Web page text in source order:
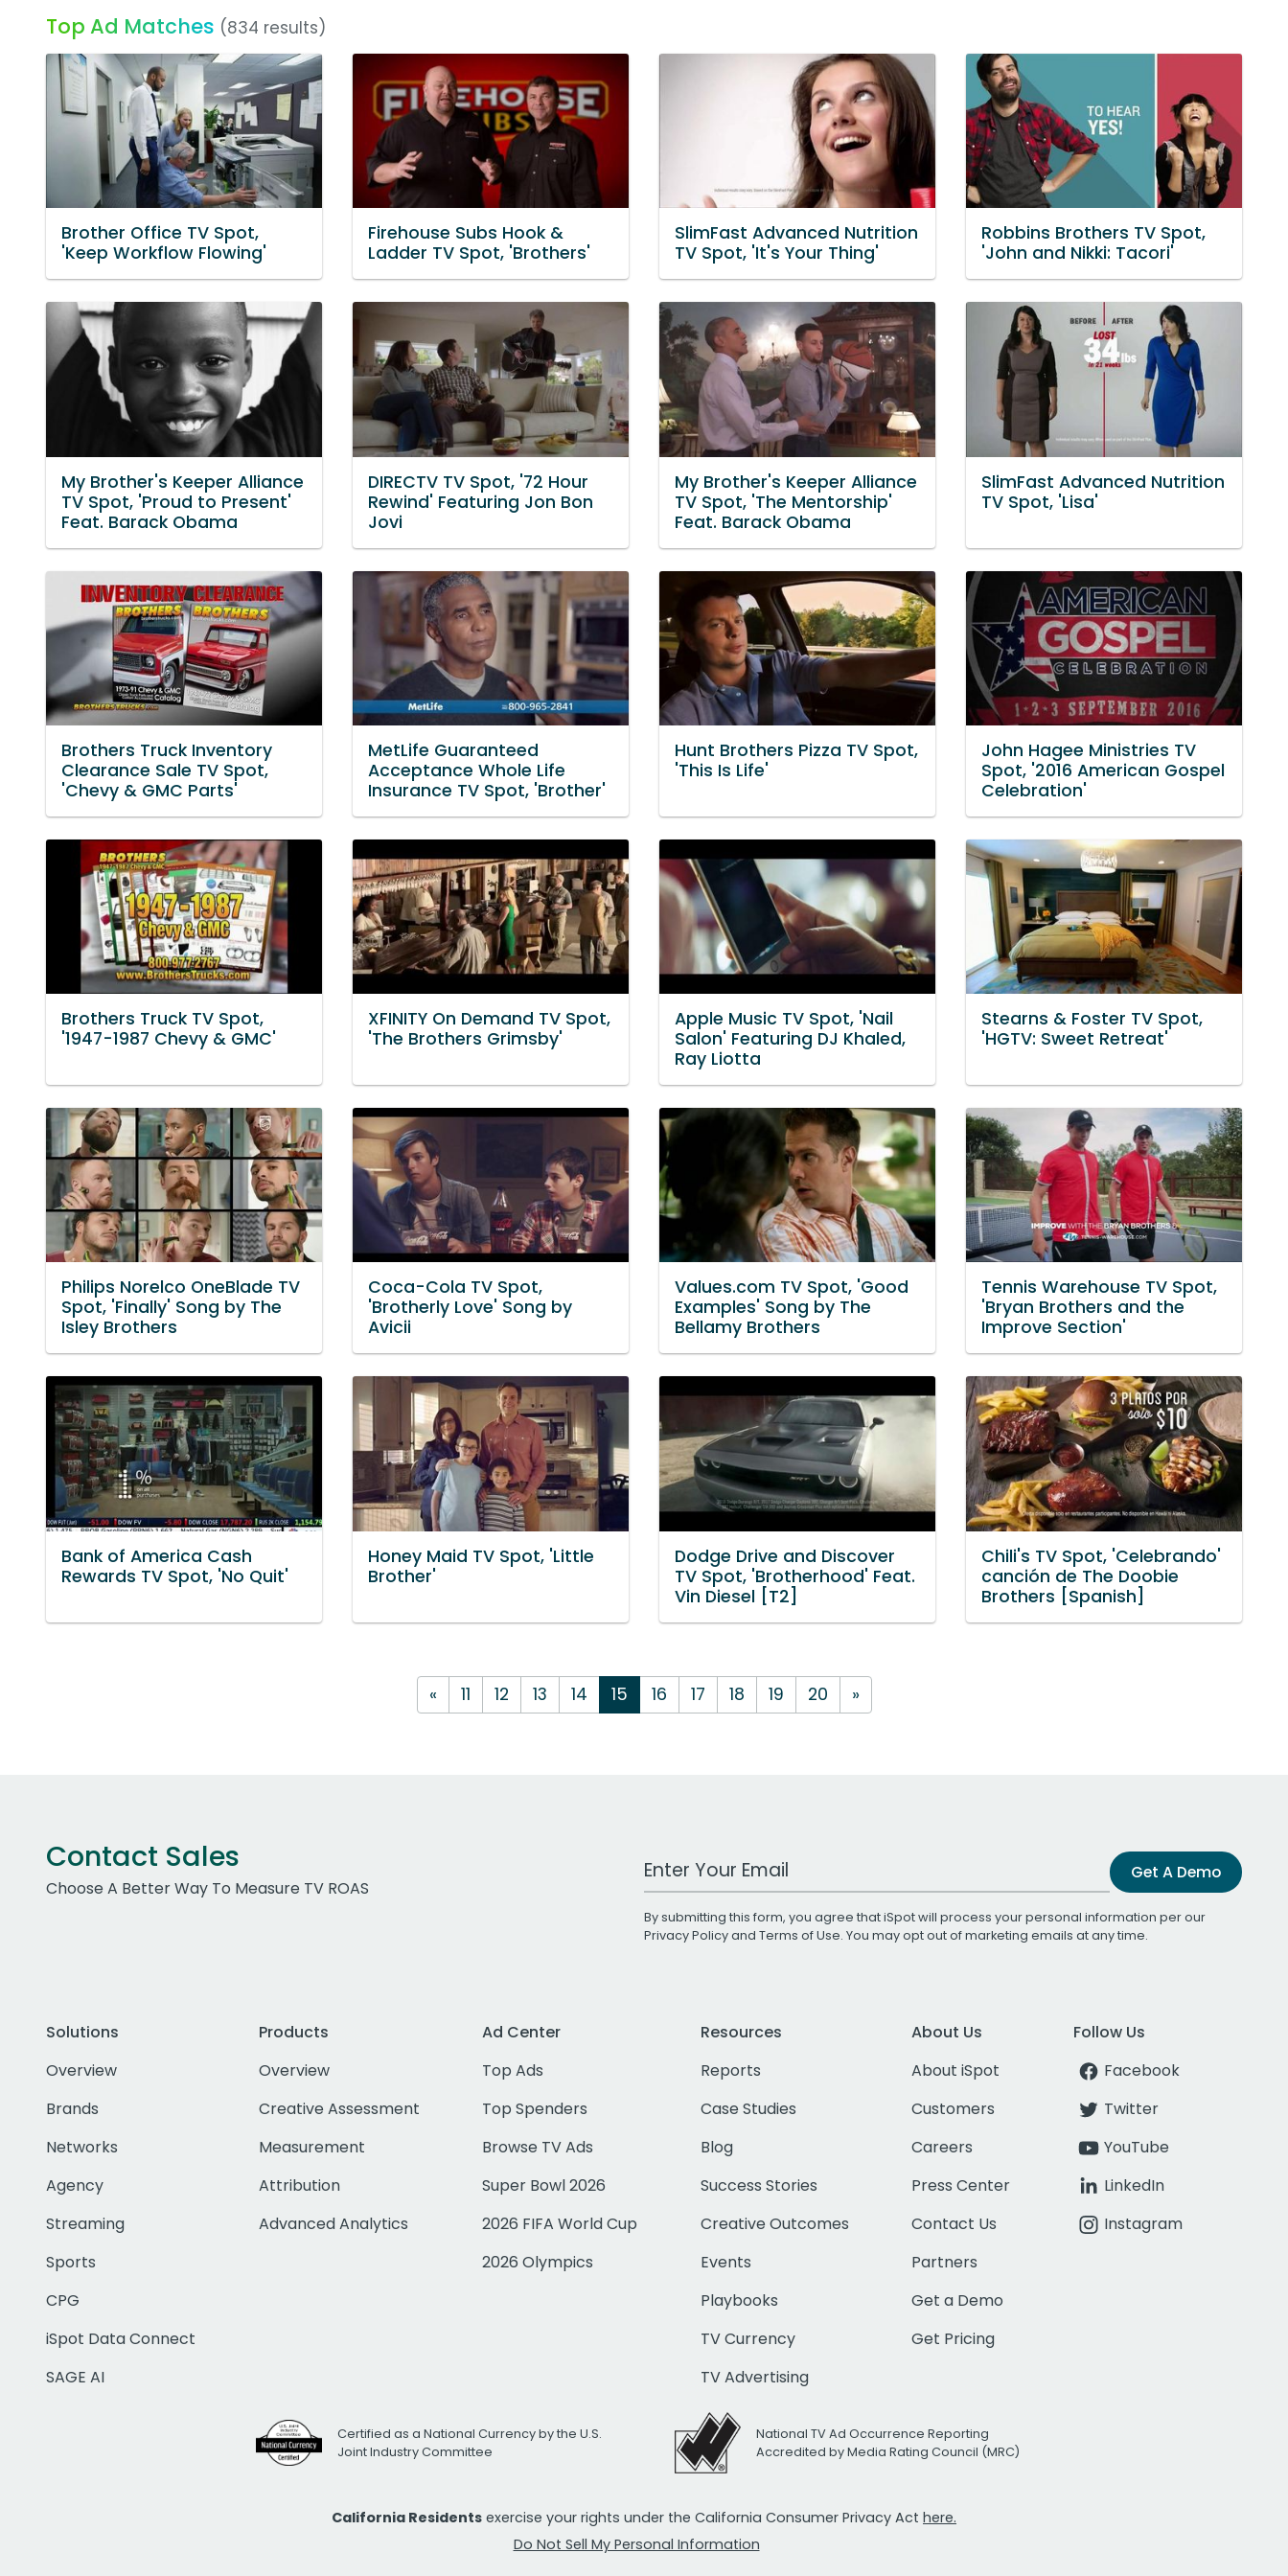
Top Ad Matches (834 results)
Brother Office TV Spot,
'Keep Workflow Flowing'
Firehouse Subs Hook &
Ladder TV Spot, 'Brothers'
SlimFast Advanced Nutrition
TV Spot, 'It's Your Thing'
Robbins Brothers TV Spot,
'John and Nikki: Tacori'
My Brother's Keeper Alliance
TV Spot, 'Proud to Present'
Feat. Barack Obama
DIRECTV TV Spot, '72 Hour
Rewind' Featuring Jon Bon
Jovi
My Brother's Keeper Alliance
TV Spot, 'The Mentorship'
Feat. Barack Obama
SlimFast Advanced Nutrition
TV Spot, 'Lisa'
Brothers Truck Inventory
Clearance Sale TV Spot,
'Chevy & GMC Parts'
MetLife Guaranteed
Acceptance Whole Life
Insurance TV Spot, 'Brother'
Hunt Brothers Pizza TV Spot,
'This Is Life'
John Hagee Ministries TV
Spot, '2016 American Gospel
Celebration'
Brothers Truck TV Spot,
'1947-1987 Chevy & GMC'
XFINITY On Demand TV Spot,
'The Brothers Grimsby'
Apple Music TV Spot, 'Nail
Salon' Featuring DJ Khaled,
Ray Liotta
Stearns & Foster TV Spot,
'HGTV: Sweet Retreat'
Philips Norelco OneBlade TV
Spot, 'Finally' Song by The
Isley Brothers
Coca-Cola TV Spot,
'Brotherly Love' Song by
Avicii
Values.com TV Spot, 'Good
Examples' Song by The
Bellamy Brothers
Tennis Warehouse TV Spot,
'Bryan Brothers and the
Improve Section'
Bank of America Cash
Rewards TV Spot, 'No Quit'
Honey Maid TV Spot, 'Little
Brother'
Dodge Drive and Discover
TV Spot, 'Brotherhood' Feat.
Vin Diesel [T2]
Chili's TV Spot, 'Celebrando'
canción de The Doobie
Brothers [Spanish]
« 11 12 13 14 15 16 17 18 19 20 »
Contact Sales
Choose A Better Way To Measure TV ROAS
Work Email Address Get A Demo
By submitting this form, you agree that iSpot will process your personal information per our
Privacy Policyand Terms of Use. You may opt out of marketing emails at any time.
Solutions
Overview
Brands
Networks
Agency
Streaming
Sports
CPG
iSpot Data Connect
SAGE AI
Products
Overview
Creative Assessment
Measurement
Attribution
Advanced Analytics
Ad Center
Top Ads
Top Spenders
Browse TV Ads
Super Bowl 2026
2026 FIFA World Cup
2026 Olympics
Resources
Reports
Case Studies
Blog
Success Stories
Creative Outcomes
Events
Playbooks
TV Currency
TV Advertising
About Us
About iSpot
Customers
Careers
Press Center
Contact Us
Partners
Get a Demo
Get Pricing
Follow Us
Facebook
Twitter
YouTube
LinkedIn
Instagram
Certified as a National Currency by the U.S.
Joint Industry Committee
National TV Ad Occurrence Reporting
Accredited by Media Rating Council (MRC)
California Residents exercise your rights under the California Consumer Privacy Act here.
Do Not Sell My Personal Information